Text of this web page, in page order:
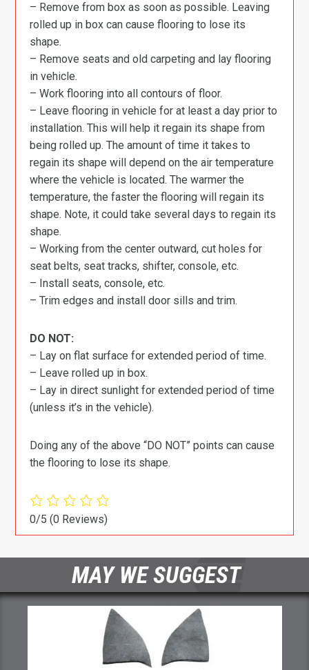
– Remove from box as soon as possible. Leaving
rolled up in box can cause flooring to lose its
shape.
– Remove seats and old carpeting and lay flooring
in vehicle.
– Work flooring into all contours of floor.
– Leave flooring in vehicle for at least a day prior to
installation. This will help it regain its shape from
being rolled up. The amount of time it takes to
regain its shape will depend on the air temperature
where the vehicle is located. The warmer the
temperature, the faster the flooring will regain its
shape. Note, it could take several days to regain its
shape.
– Working from the center outward, cut holes for
seat belts, seat tracks, shifter, console, etc.
– Install seats, console, etc.
– Trim edges and install door sills and trim.
DO NOT:
– Lay on flat surface for extended period of time.
– Leave rolled up in box.
– Lay in direct sunlight for extended period of time
(unless it’s in the vehicle).
Doing any of the above “DO NOT” points can cause
the flooring to lose its shape.
0/5(0 Reviews)
MAY WE SUGGEST